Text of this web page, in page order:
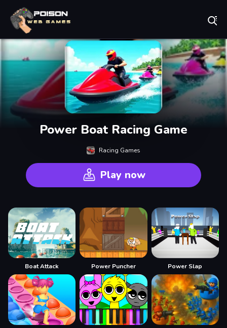
Power Boat Racing Game
Racing Games
Play now
Boat Attack Power Puncher Power Slap